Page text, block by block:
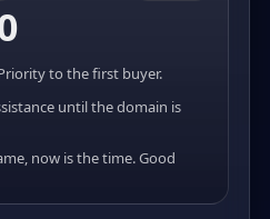
to the first buyer.
until the domain is
now is the time. Good